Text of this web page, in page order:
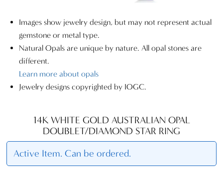
Images show jewelry design, but may not represent actual
gemstone or metal type.
Natural Opals are unique by nature. All opal stones are
different.
Learn more about opals
Jewelry designs copyrighted by IOGC.
14K WHITE GOLD AUSTRALIAN OPAL
DOUBLET/DIAMOND STAR RING
Active Item. Can be ordered.